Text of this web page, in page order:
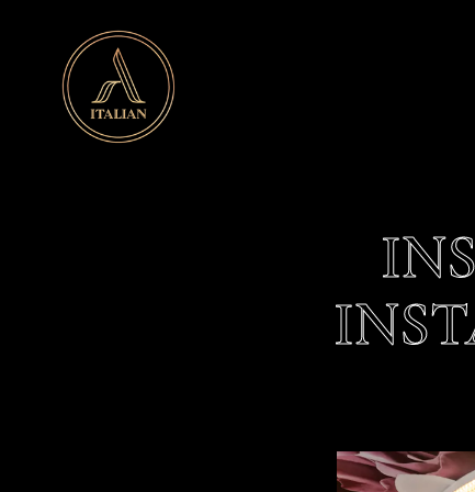
Main content starts here, tab to start navigating